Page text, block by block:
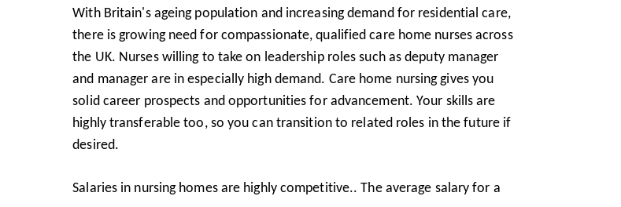
With Britain's ageing population and increasing demand for residential care,
there is growing need for compassionate, qualified care home nurses across
the UK. Nurses willing to take on leadership roles such as deputy manager
and manager are in especially high demand. Care home nursing gives you
solid career prospects and opportunities for advancement. Your skills are
highly transferable too, so you can transition to related roles in the future if
desired.
Salaries in nursing homes are highly competitive.. The average salary for a